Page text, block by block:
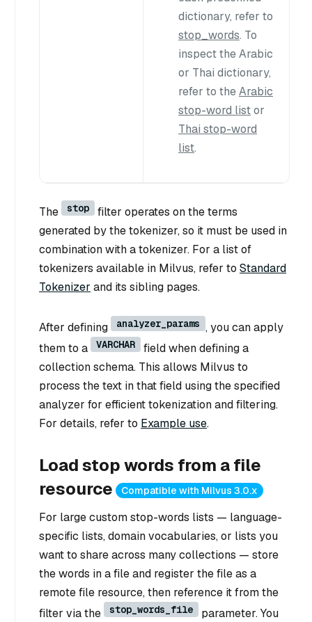
dictionary, refer to
stop_words. To
inspect the Arabic
or Thai dictionary,
refer to theArabic
stop-word listor
Thai stop-word
list.
The stop
filter operates on the terms
generated by the tokenizer, so it must be used in
combination with a tokenizer. For a list of
tokenizers available in Milvus, refer to Standard
Tokenizer and its sibling pages.
After defining analyzer_params , you can apply
them to a
VARCHAR
field when defining a
collection schema. This allows Milvus to
process the text in that field using the specified
analyzer for efficient tokenization and filtering.
For details, refer to Example use.
Load stop words from a file
resource
Compatible with Milvus 3.0.x
For large custom stop-words lists — language-
specific lists, domain vocabularies, or lists you
want to share across many collections — store
the words in a file and register the file as a
remote file resource, then reference it from the
filter via the
stop_words_file
parameter. You